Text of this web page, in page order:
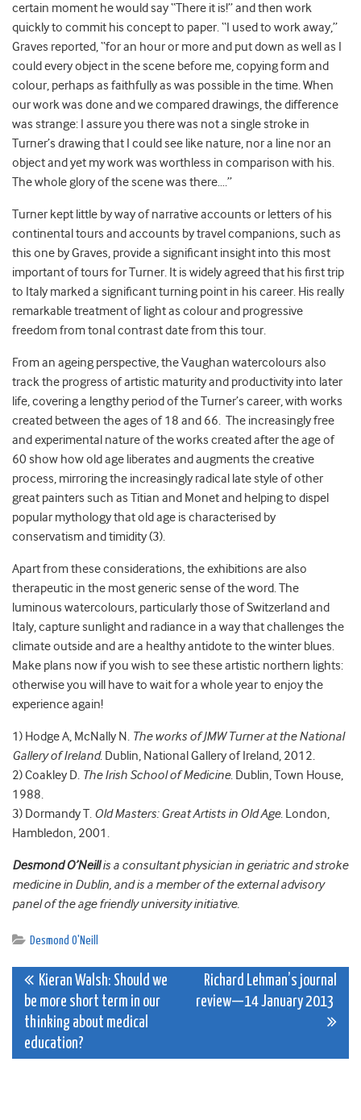
certain moment he would say “There it is!” and then work
quickly to commit his concept to paper. “I used to work away,”
Graves reported, “for an hour or more and put down as well as I
could every object in the scene before me, copying form and
colour, perhaps as faithfully as was possible in the time. When
our work was done and we compared drawings, the difference
was strange: I assure you there was not a single stroke in
Turner’s drawing that I could see like nature, nor a line nor an
object and yet my work was worthless in comparison with his.
The whole glory of the scene was there….”
Turner kept little by way of narrative accounts or letters of his
continental tours and accounts by travel companions, such as
this one by Graves, provide a significant insight into this most
important of tours for Turner. It is widely agreed that his first trip
to Italy marked a significant turning point in his career. His really
remarkable treatment of light as colour and progressive
freedom from tonal contrast date from this tour.
From an ageing perspective, the Vaughan watercolours also
track the progress of artistic maturity and productivity into later
life, covering a lengthy period of the Turner’s career, with works
created between the ages of 18 and 66. The increasingly free
and experimental nature of the works created after the age of
60 show how old age liberates and augments the creative
process, mirroring the increasingly radical late style of other
great painters such as Titian and Monet and helping to dispel
popular mythology that old age is characterised by
conservatism and timidity (3).
Apart from these considerations, the exhibitions are also
therapeutic in the most generic sense of the word. The
luminous watercolours, particularly those of Switzerland and
Italy, capture sunlight and radiance in a way that challenges the
climate outside and are a healthy antidote to the winter blues.
Make plans now if you wish to see these artistic northern lights:
otherwise you will have to wait for a whole year to enjoy the
experience again!
1) Hodge A, McNally N. The works of JMW Turner at the National
Gallery of Ireland. Dublin, National Gallery of Ireland, 2012.
2) Coakley D. The Irish School of Medicine. Dublin, Town House,
1988.
3) Dormandy T. Old Masters: Great Artists in Old Age. London,
Hambledon, 2001.
Desmond O’Neillis a consultant physician in geriatric and stroke
medicine in Dublin, and is a member of the external advisory
panel of the age friendly university initiative.
Desmond O'Neill
Post
navigation
Kieran Walsh: Should we
be more short term in our
thinking about medical
education?
Richard Lehman’s journal
review—14 January 2013